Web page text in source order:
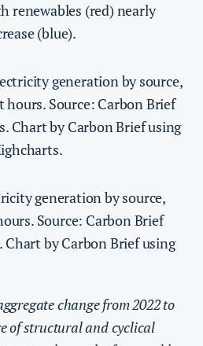
renewables (red) nearly
(blue).
generation by source,
Source: Carbon Brief
Chart by Carbon Brief using
change from 2022 to
of structural and cyclical